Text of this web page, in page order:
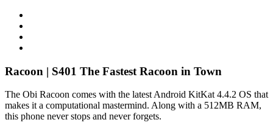
Racoon | S401 The Fastest Racoon in Town
The Obi Racoon comes with the latest Android KitKat 4.4.2 OS that
makes it a computational mastermind. Along with a 512MB RAM,
this phone never stops and never forgets.